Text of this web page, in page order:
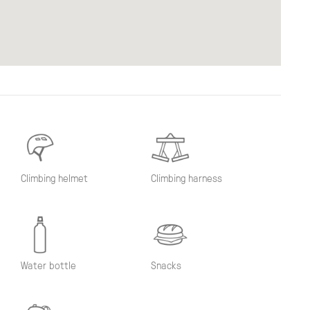
Climbing helmet Climbing harness
Water bottle Snacks